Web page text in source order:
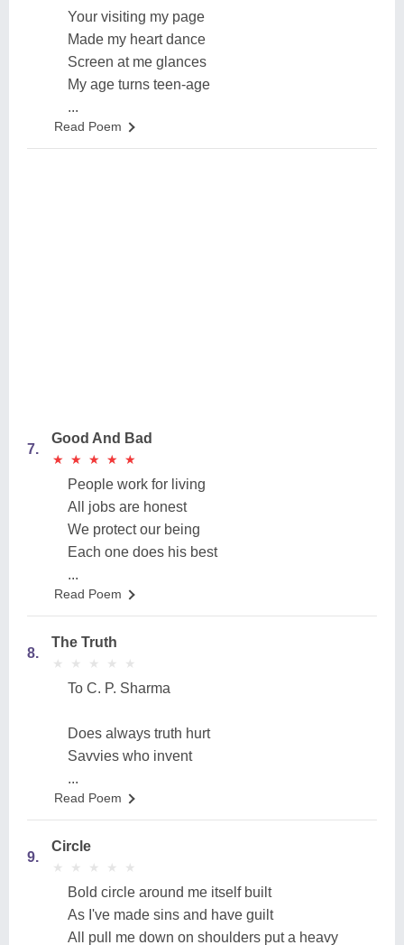
Your visiting my page
Made my heart dance
Screen at me glances
My age turns teen-age
...
Read Poem
7.
Good And Bad
★
★ ★
★ ★
★ ★
★ ★
★
People work for living
All jobs are honest
We protect our being
Each one does his best
...
Read Poem
8.
The Truth
★
★ ★
★ ★
★ ★
★ ★
★
To C. P. Sharma
Does always truth hurt
Savvies who invent
...
Read Poem
9.
Circle
★
★ ★
★ ★
★ ★
★ ★
★
Bold circle around me itself built
As I've made sins and have guilt
All pull me down on shoulders put a heavy